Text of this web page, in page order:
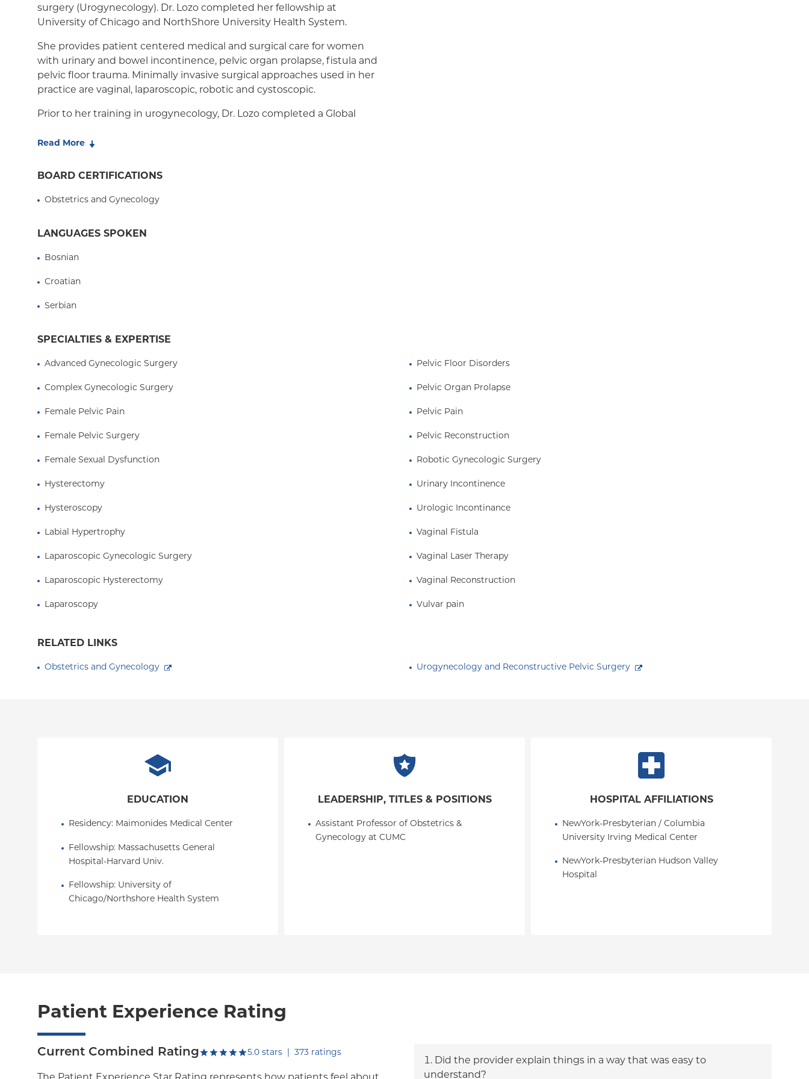
surgery (Urogynecology). Dr. Lozo completed her fellowship at
University of Chicago and NorthShore University Health System.
She provides patient centered medical and surgical care for women
with urinary and bowel incontinence, pelvic organ prolapse, fistula and
pelvic floor trauma. Minimally invasive surgical approaches used in her
practice are vaginal, laparoscopic, robotic and cystoscopic.
Prior to her training in urogynecology, Dr. Lozo completed a Global
master's in public health at Harvard University. She is passionate about
utilizing a holistic approach to patient care.
Dr. Lozo is actively involved in International Urogynecology Association,
Read More
BOARD CERTIFICATIONS
Obstetrics and Gynecology
LANGUAGES SPOKEN
Bosnian
Croatian
Serbian
SPECIALTIES & EXPERTISE
Advanced Gynecologic Surgery
Complex Gynecologic Surgery
Female Pelvic Pain
Female Pelvic Surgery
Female Sexual Dysfunction
Hysterectomy
Hysteroscopy
Labial Hypertrophy
Laparoscopic Gynecologic Surgery
Laparoscopic Hysterectomy
Laparoscopy
Pelvic Floor Disorders
Pelvic Organ Prolapse
Pelvic Pain
Pelvic Reconstruction
Robotic Gynecologic Surgery
Urinary Incontinence
Urologic Incontinance
Vaginal Fistula
Vaginal Laser Therapy
Vaginal Reconstruction
Vulvar pain
RELATED LINKS
Obstetrics and Gynecology Urogynecology and Reconstructive Pelvic Surgery
EDUCATION
Residency: Maimonides Medical Center
Fellowship: Massachusetts General
Hospital-Harvard Univ.
Fellowship: University of
Chicago/Northshore Health System
LEADERSHIP, TITLES & POSITIONS
Assistant Professor of Obstetrics &
Gynecology at CUMC
HOSPITAL AFFILIATIONS
NewYork-Presbyterian / Columbia
University Irving Medical Center
NewYork-Presbyterian Hudson Valley
Hospital
Patient Experience Rating
Current Combined Rating 5.0 starsout of five.
373 ratings
Did the provider explain things in a way that was easy to
understand?